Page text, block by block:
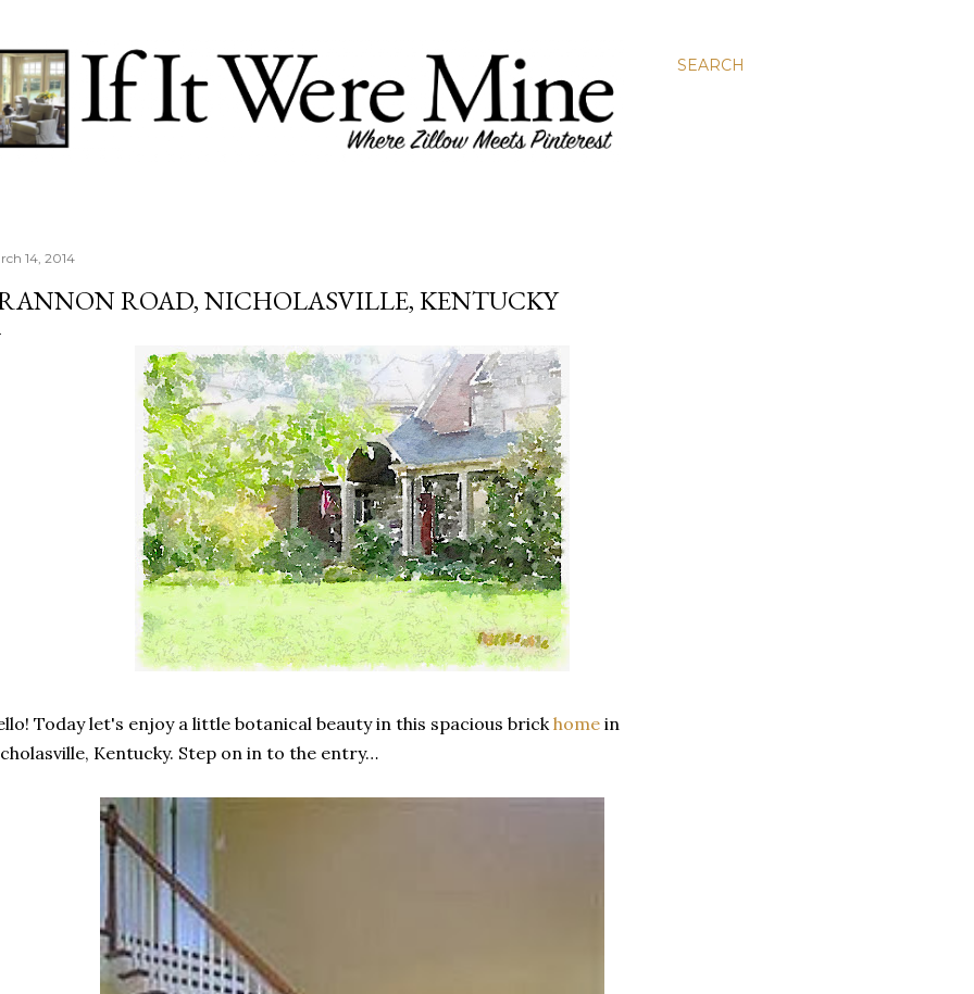
SEARCH
14, 2014
ROAD, NICHOLASVILLE, KENTUCKY
Today let's enjoy a little botanical beauty in this spacious brick home in
Kentucky. Step on in to the entry…